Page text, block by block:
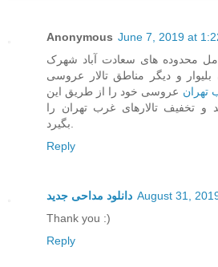
Anonymous June 7, 2019 at
محدوده های سعادت آباد شهرک
و دیگر مناطق تالار عروسی
تهران عروسی خود را از طریق این
و تخفیف تالارهای غرب تهران را
Reply
دانلود مداحی جدید August 31,
Thank you :)
Reply